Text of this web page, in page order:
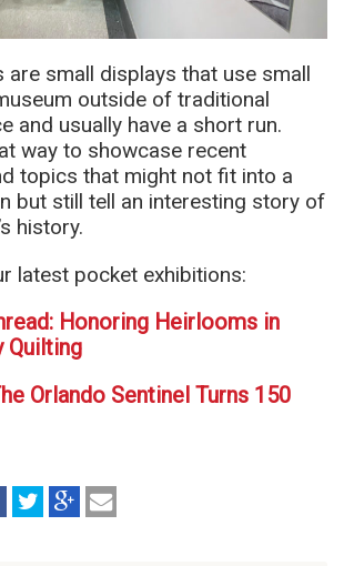
are small displays that use small
outside of traditional
and usually have a short run.
way to showcase recent
topics that might not fit into a
but still tell an interesting story of
history.
latest pocket exhibitions:
Honoring Heirlooms in
Quilting
Orlando Sentinel Turns 150
share
on
share
on
email
(opens